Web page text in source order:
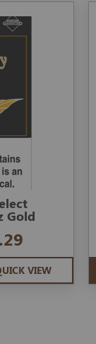
Gold
VIEW